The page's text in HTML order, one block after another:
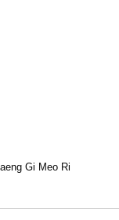
Gi Meo Ri